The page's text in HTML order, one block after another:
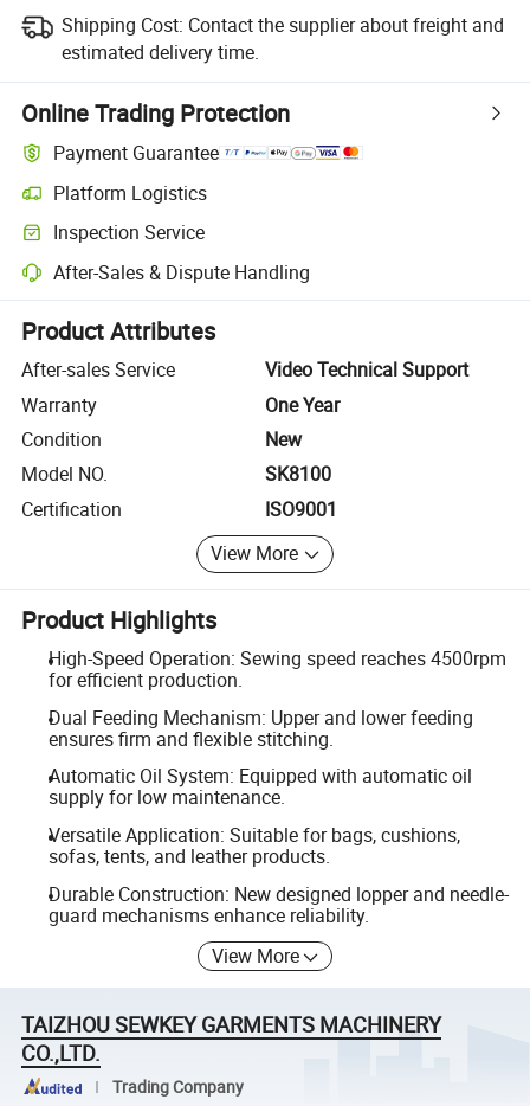
Shipping Cost: Contact the supplier about freight and
estimated delivery time.
Online Trading Protection
Payment Guarantee
Platform Logistics
Clearer shipment tracking with platform-supported logistics.
Inspection Service
Optional pre-shipment inspection for quality and quantity checks.
After-Sales & Dispute Handling
Platform-assisted dispute resolution, including refunds or returns
Product Attributes
After-sales Service
Video Technical Support
Warranty
One Year
Condition
New
Model NO.
SK8100
Certification
ISO9001
View More
Product Highlights
High-Speed Operation: Sewing speed reaches 4500rpm
for efficient production.
Dual Feeding Mechanism: Upper and lower feeding
ensures firm and flexible stitching.
Automatic Oil System: Equipped with automatic oil
supply for low maintenance.
Versatile Application: Suitable for bags, cushions,
sofas, tents, and leather products.
Durable Construction: New designed lopper and needle-
guard mechanisms enhance reliability.
View More
TAIZHOU SEWKEY GARMENTS MACHINERY
CO.,LTD.
Trading Company